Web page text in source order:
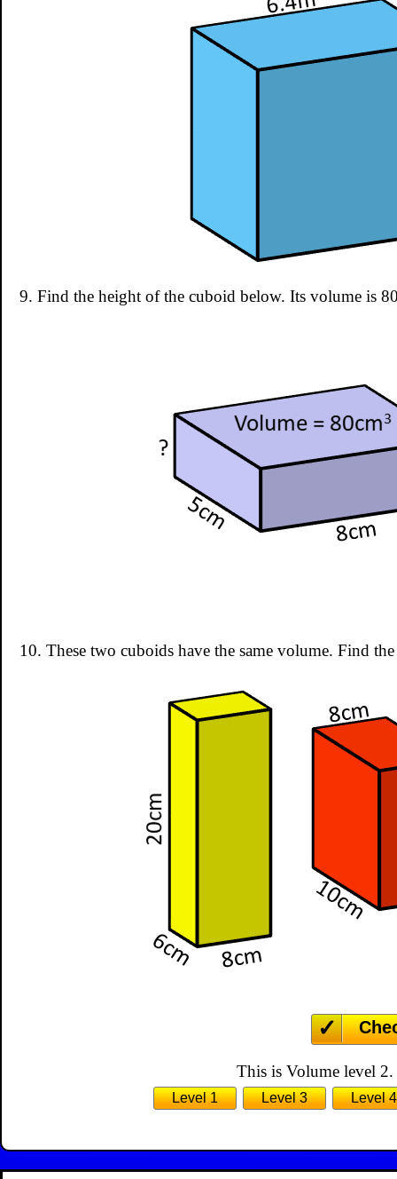
9. Find the height of the cuboid below. Its volume is
10. These two cuboids have the same volume. Find
This is Volume level
Level 1 Level 3 Level 4